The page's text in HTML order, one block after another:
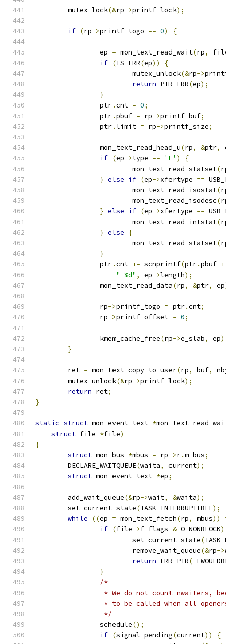
	mutex_lock
(&rp->printf_lock);
if (rp->printf_togo == 0) {
		ep
= mon_text_read_wait(rp,
if (IS_ERR(ep))
{
			mutex_unlock
(&rp->
return PTR_ERR(ep);
}
		ptr
.cnt = 0;
		ptr
.pbuf = rp->printf_buf;
		ptr
.limit = rp->printf_size;
		mon_text_read_head_u
(rp, &ptr,
if (ep->type == 'E' )
{
			mon_text_read_statset
(
} else if (ep->xfertype ==
			mon_text_read_isostat
(
			mon_text_read_isodesc
(
} else if (ep->xfertype ==
			mon_text_read_intstat
(
} else
{
			mon_text_read_statset
(
}
		ptr
.cnt += scnprintf(ptr.pbuf +
" %d" , ep->length);
		mon_text_read_data
(rp, &ptr, ep
		rp
->printf_togo = ptr.cnt;
		rp
->printf_offset = 0;
		kmem_cache_free
(rp->e_slab, ep
}
	ret
= mon_text_copy_to_user(rp, buf,
	mutex_unlock
(&rp->printf_lock);
return ret;
}
static struct mon_event_text *
struct file *file)
{
struct mon_bus *mbus = rp->r.m_bus;
	DECLARE_WAITQUEUE
(waita, current);
struct mon_event_text *ep;
	add_wait_queue
(&rp->wait, &waita);
	set_current_state
(TASK_INTERRUPTIBLE);
while
((ep = mon_text_fetch(rp, mbus))
if (file->f_flags & O_NONBLOCK)
			set_current_state
(
			remove_wait_queue
(&rp->
return ERR_PTR(-
}
/*
* We do not count nwaiters,
* to be called when all
		 */
		schedule
();
if (signal_pending(current))
{